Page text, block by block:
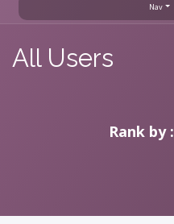
Nav
All Users
Rank by :